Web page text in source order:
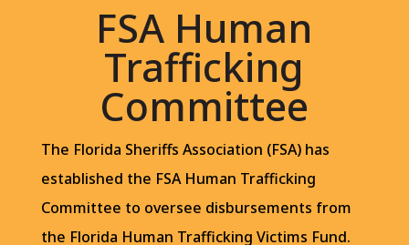
FSA Human
Trafficking
Committee
The Florida Sheriffs Association (FSA) has
established the FSA Human Trafficking
Committee to oversee disbursements from
the Florida Human Trafficking Victims Fund.